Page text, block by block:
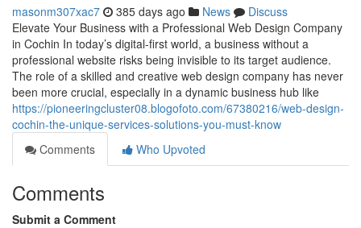
masonm307xac7 385 days ago News
Discuss
Elevate Your Business with a Professional Web Design Company
in Cochin In today’s digital-first world, a business without a
professional website risks being invisible to its target audience.
The role of a skilled and creative web design company has never
been more crucial, especially in a dynamic business hub like
https://pioneeringcluster08.blogofoto.com/67380216/web-design-
cochin-the-unique-services-solutions-you-must-know
Comments
Who Upvoted
Comments
Submit a Comment